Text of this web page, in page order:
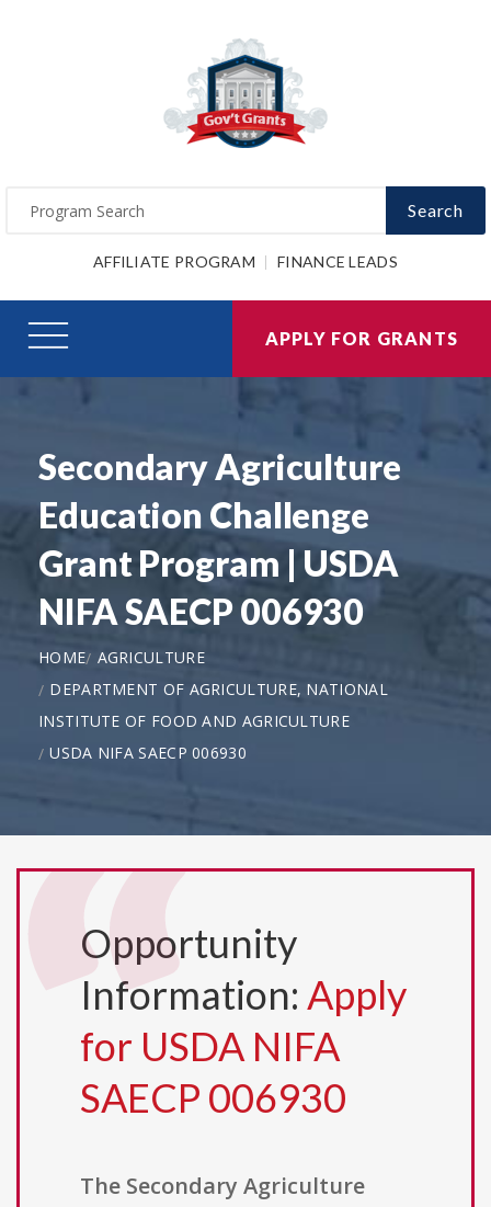
Search
AFFILIATE PROGRAM FINANCE LEADS
APPLY FOR GRANTS
Secondary Agriculture
Education Challenge
Grant Program | USDA
NIFA SAECP 006930
HOME AGRICULTURE
DEPARTMENT OF AGRICULTURE, NATIONAL
INSTITUTE OF FOOD AND AGRICULTURE
USDA NIFA SAECP 006930
Opportunity
Information: Apply
for USDA NIFA
SAECP 006930
The Secondary Agriculture